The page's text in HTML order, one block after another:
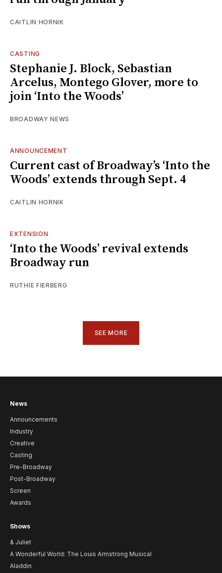
CAITLIN HORNIK
CASTING
Stephanie J. Block, Sebastian
Arcelus, Montego Glover, more to
join ‘Into the Woods’
BROADWAY NEWS
ANNOUNCEMENT
Current cast of Broadway’s ‘Into the
Woods’ extends through Sept. 4
CAITLIN HORNIK
EXTENSION
‘Into the Woods’ revival extends
Broadway run
RUTHIE FIERBERG
SEE MORE
News
Announcements
Industry
Creative
Casting
Pre-Broadway
Post-Broadway
Screen
Awards
Shows
& Juliet
A Wonderful World: The Louis Armstrong Musical
Aladdin